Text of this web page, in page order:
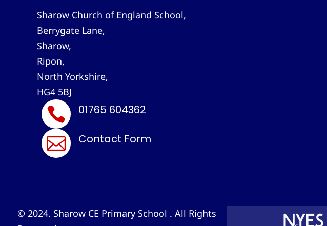
Sharow Church of England School,
Berrygate Lane,
Sharow,
Ripon,
North Yorkshire,
HG4 5BJ
 01765 604362
 Contact Form
© 2024. Sharow CE Primary School . All Rights